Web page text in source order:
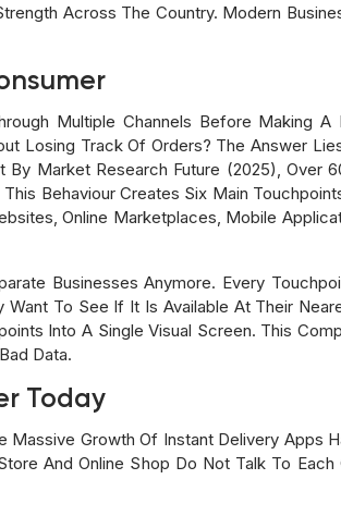
Across The Country. Modern
Multiple Channels Before Making
Losing Track Of Orders? The Answer
Market Research Future (2025), Over
Behaviour Creates Six Main
Online Marketplaces, Mobile
Businesses Anymore. Every
To See If It Is Available At Their
Into A Single Visual Screen. This
Data.
Today
Growth Of Instant Delivery Apps
And Online Shop Do Not Talk To